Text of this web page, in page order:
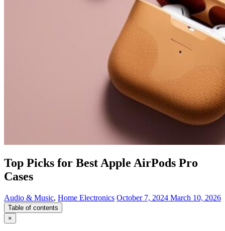
Top Picks for Best Apple AirPods Pro
Cases
Audio & Music, Home Electronics October 7, 2024 March 10, 2026
Table of contents
×